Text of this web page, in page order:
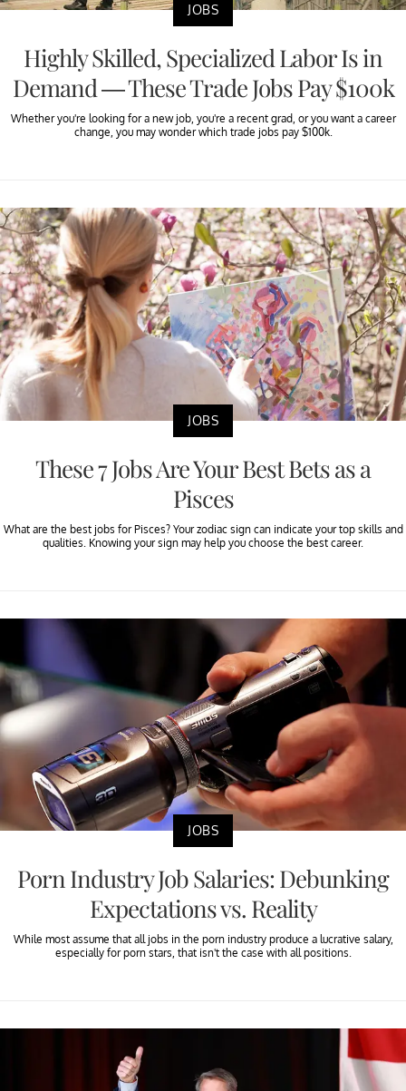
JOBS
Highly Skilled, Specialized Labor Is in
Demand — These Trade Jobs Pay $100k
Whether you're looking for a new job, you're a recent grad, or you want a career
change, you may wonder which trade jobs pay $100k.
JOBS
These 7 Jobs Are Your Best Bets as a
Pisces
What are the best jobs for Pisces? Your zodiac sign can indicate your top skills and
qualities. Knowing your sign may help you choose the best career.
JOBS
Porn Industry Job Salaries: Debunking
Expectations vs. Reality
While most assume that all jobs in the porn industry produce a lucrative salary,
especially for porn stars, that isn't the case with all positions.